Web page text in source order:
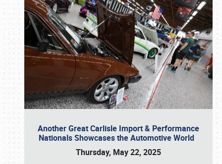
Another Great Carlisle Import & Performance
Nationals Showcases the Automotive World
Thursday, May 22, 2025